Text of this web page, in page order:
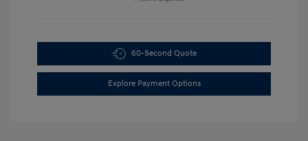
60-Second Quote
Explore Payment Options